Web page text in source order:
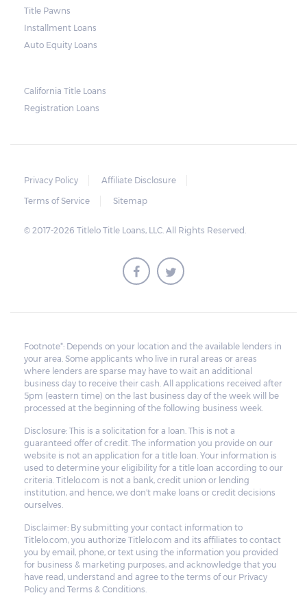
used as collateral.
repossession is automatically done by
lenders in Texas. Because repossessions also
repossession costs.
Title Pawns
Installment Loans
Auto Equity Loans
California Title Loans
Registration Loans
Privacy Policy
Affiliate Disclosure
Terms of Service
Sitemap
© 2017-2026 Titlelo Title Loans, LLC. All Rights Reserved.
Footnote*: Depends on your location and the available lenders in
your area. Some applicants who live in rural areas or areas
where lenders are sparse may have to wait an additional
business day to receive their cash. All applications received after
5pm (eastern time) on the last business day of the week will be
processed at the beginning of the following business week.
Disclosure: This is a solicitation for a loan. This is not a
guaranteed offer of credit. The information you provide on our
website is not an application for a title loan. Your information is
used to determine your eligibility for a title loan according to our
criteria. Titlelo.com is not a bank, credit union or lending
institution, and hence, we don't make loans or credit decisions
ourselves.
Disclaimer: By submitting your contact information to
Titlelo.com, you authorize Titlelo.com and its affiliates to contact
you by email, phone, or text using the information you provided
for business & marketing purposes, and acknowledge that you
have read, understand and agree to the terms of our Privacy
Policy and Terms & Conditions.